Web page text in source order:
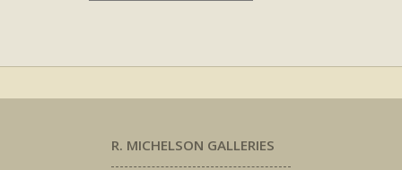
R. MICHELSON GALLERIES